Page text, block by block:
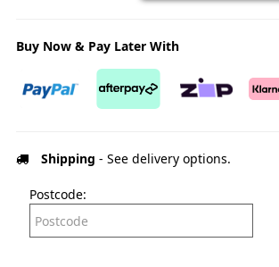
Buy Now & Pay Later With
Shipping - See delivery options.
Postcode: